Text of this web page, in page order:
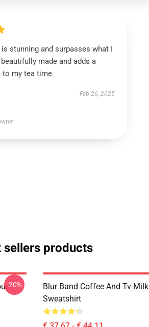
stunning and surpasses what I
beautifully made and adds a
my tea time.
Feb 26, 2025
sellers products
-20%
Blur Band Coffee And Tv
Sweatshirt